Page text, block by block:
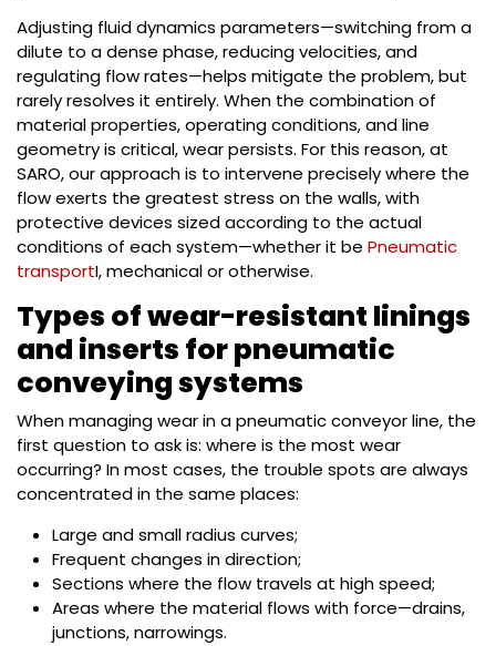
Adjusting fluid dynamics parameters—switching from a
dilute to a dense phase, reducing velocities, and
regulating flow rates—helps mitigate the problem, but
rarely resolves it entirely. When the combination of
material properties, operating conditions, and line
geometry is critical, wear persists. For this reason, at
SARO, our approach is to intervene precisely where the
flow exerts the greatest stress on the walls, with
protective devices sized according to the actual
conditions of each system—whether it be Pneumatic
transportI, mechanical or otherwise.
Types of wear-resistant linings
and inserts for pneumatic
conveying systems
When managing wear in a pneumatic conveyor line, the
first question to ask is: where is the most wear
occurring? In most cases, the trouble spots are always
concentrated in the same places:
Large and small radius curves;
Frequent changes in direction;
Sections where the flow travels at high speed;
Areas where the material flows with force—drains,
junctions, narrowings.